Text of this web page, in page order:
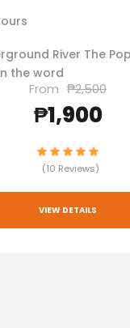
River The
the word
From ₱2,500
₱1,900
(10 Reviews)
VIEW DETAILS